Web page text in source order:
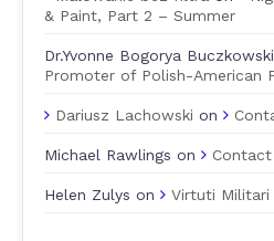
& Paint, Part 2 – Summer
Dr.Yvonne Bogorya Buczkowski
Promoter of Polish-American
Dariusz Lachowski on
Michael Rawlings on Contact
Helen Zulys on Virtuti Militari